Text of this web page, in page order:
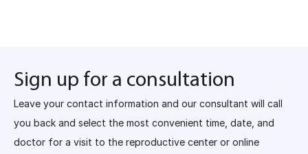
Sign up for a consultation
Leave your contact information and our consultant will call
you back and select the most convenient time, date, and
doctor for a visit to the reproductive center or online